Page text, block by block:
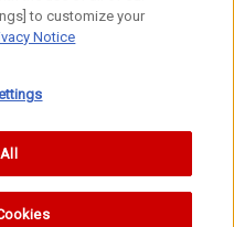
to customize your
Notice